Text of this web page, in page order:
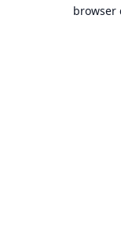
browser